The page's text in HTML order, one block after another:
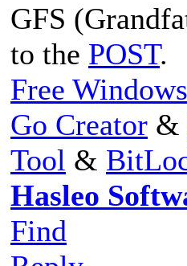
GFS
to the POST.
Free
Go Creator &
Tool &
Hasleo
Find